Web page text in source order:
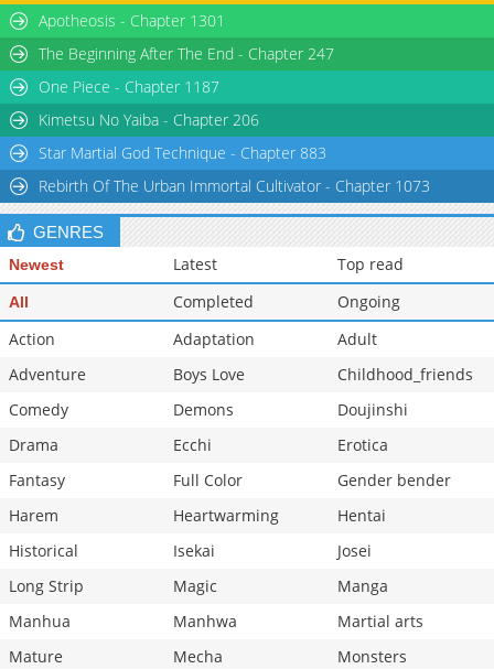
Apotheosis - Chapter 1301
The Beginning After The End - Chapter 247
One Piece - Chapter 1187
Kimetsu No Yaiba - Chapter 206
Star Martial God Technique - Chapter 883
Rebirth Of The Urban Immortal Cultivator - Chapter 1073
GENRES
Newest Latest Top read
All Completed
Ongoing
Action
Adaptation
Adult
Adventure
Boys Love
Childhood_friends
Comedy
Demons
Doujinshi
Drama
Ecchi
Erotica
Fantasy
Full Color
Gender bender
Harem
Heartwarming
Hentai
Historical
Isekai
Josei
Long Strip
Magic
Manga
Manhua
Manhwa
Martial arts
Mature
Mecha
Monsters